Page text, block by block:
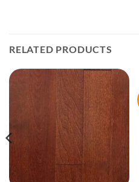
RELATED PRODUCTS